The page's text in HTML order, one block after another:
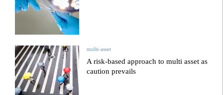
multi-asset
A risk-based approach to multi asset as
caution prevails